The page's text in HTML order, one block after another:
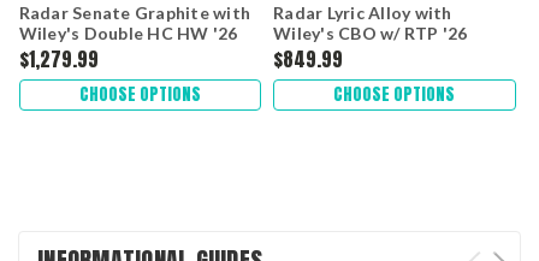
Radar Senate Graphite with
Wiley's Double HC HW '26
$1,279.99
CHOOSE OPTIONS
Radar Lyric Alloy with
Wiley's CBO w/ RTP '26
$849.99
CHOOSE OPTIONS